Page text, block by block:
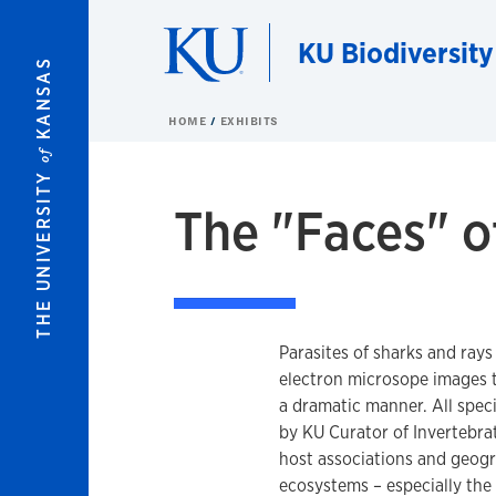
THE UNIVERSITY
of
KANSAS
KU
HOME EXHIBITS
The "Faces"
Parasites of sharks and
electron microsope
a dramatic manner. All
by KU Curator of
host associations and
ecosystems – especially